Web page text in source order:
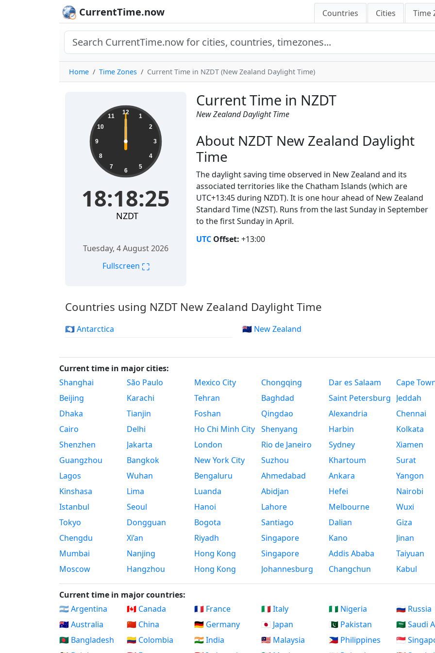
CurrentTime.now Countries Cities Time
Home Time Zones Current Time in NZDT (New Zealand Daylight Time)
Current Time in NZDT
New Zealand Daylight Time
12
1
2
3
4
5
6
7
8
9
10
11
18:18:25
NZDT
Tuesday, 4 August 2026
Fullscreen ⛶
About NZDT New Zealand Daylight
Time
The daylight saving time observed in New Zealand and its
associated territories like the Chatham Islands (which are
UTC+13:45 during NZDT). It is one hour ahead of New Zealand
Standard Time (NZST). Runs from the last Sunday in September
to the first Sunday in April.
UTC Offset: +13:00
Countries using NZDT New Zealand Daylight Time
🇦🇶 Antarctica 🇳🇿 New Zealand
Current time in major cities:
Shanghai
Beijing
Dhaka
Cairo
Shenzhen
Guangzhou
Lagos
Kinshasa
Istanbul
Tokyo
Chengdu
Mumbai
Moscow
São Paulo
Karachi
Tianjin
Delhi
Jakarta
Bangkok
Wuhan
Lima
Seoul
Dongguan
Xi’an
Nanjing
Hangzhou
Mexico City
Tehran
Foshan
Ho Chi Minh City
London
New York City
Bengaluru
Luanda
Hanoi
Bogota
Riyadh
Hong Kong
Hong Kong
Chongqing
Baghdad
Qingdao
Shenyang
Rio de Janeiro
Suzhou
Ahmedabad
Abidjan
Lahore
Santiago
Singapore
Singapore
Johannesburg
Dar es Salaam
Saint Petersburg
Alexandria
Harbin
Sydney
Khartoum
Ankara
Hefei
Melbourne
Dalian
Kano
Addis Ababa
Changchun
Cape
Jeddah
Chennai
Kolkata
Xiamen
Surat
Yangon
Nairobi
Wuxi
Giza
Jinan
Taiyuan
Kabul
Current time in major countries:
🇦🇷 Argentina
🇦🇺 Australia
🇧🇩 Bangladesh
🇨🇦 Canada
🇨🇳 China
🇨🇴 Colombia
🇫🇷 France
🇩🇪 Germany
🇮🇳 India
🇮🇹 Italy
🇯🇵 Japan
🇲🇾 Malaysia
🇳🇬 Nigeria
🇵🇰 Pakistan
🇵🇭 Philippines
🇷🇺 Russia
🇸🇦 Saudi
🇸🇬